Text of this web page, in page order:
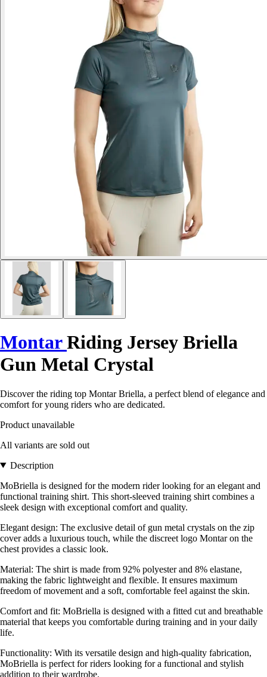
MontarRiding Jersey Briella
Gun Metal Crystal
Discover the riding top Montar Briella, a perfect blend of elegance and
comfort for young riders who are dedicated.
Product unavailable
All variants are sold out
Description
MoBriella is designed for the modern rider looking for an elegant and
functional training shirt. This short-sleeved training shirt combines a
sleek design with exceptional comfort and quality.
Elegant design: The exclusive detail of gun metal crystals on the zip
cover adds a luxurious touch, while the discreet logo Montar on the
chest provides a classic look.
Material: The shirt is made from 92% polyester and 8% elastane,
making the fabric lightweight and flexible. It ensures maximum
freedom of movement and a soft, comfortable feel against the skin.
Comfort and fit: MoBriella is designed with a fitted cut and breathable
material that keeps you comfortable during training and in your daily
life.
Functionality: With its versatile design and high-quality fabrication,
MoBriella is perfect for riders looking for a functional and stylish
addition to their wardrobe.